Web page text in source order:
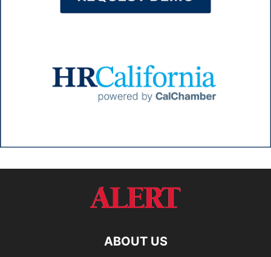
ABOUT US